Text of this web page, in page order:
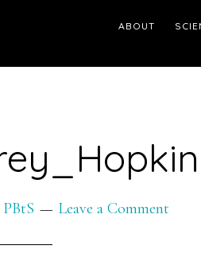
ABOUT
PBtS Leave a Comment